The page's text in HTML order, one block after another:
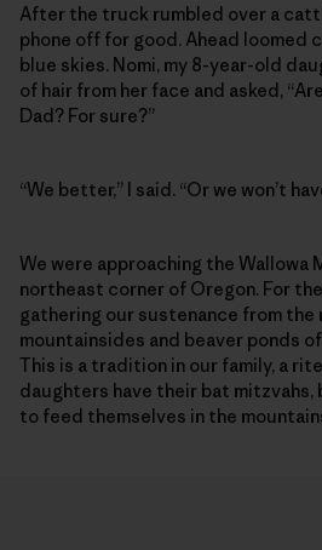
After the truck rumbled over a
phone off for good. Ahead loomed
blue skies. Nomi, my 8-year-old
of hair from her face and asked,
Dad? For sure?”
“We better,” I said. “Or we won’t
We were approaching the Wallowa
northeast corner of Oregon. For the
gathering our sustenance from the
mountainsides and beaver ponds
This is a tradition in our family, a
daughters have their bat mitzvahs,
to feed themselves in the